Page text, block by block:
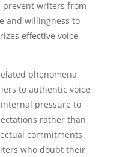
prevent writers from
and willingness to
effective voice
phenomena
to authentic voice
pressure to
rather than
commitments
who doubt their